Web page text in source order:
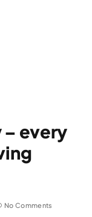
– every
No Comments